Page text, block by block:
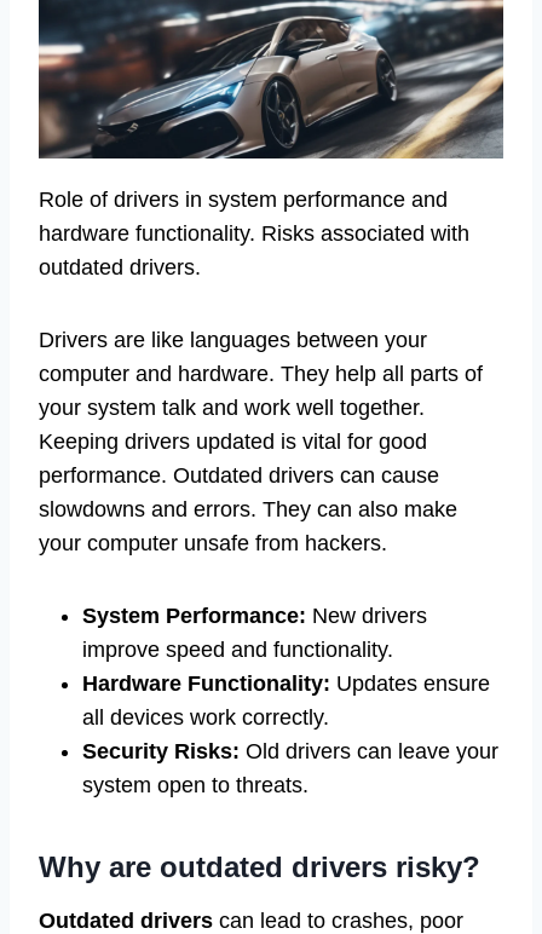
Role of drivers in system performance and
hardware functionality. Risks associated with
outdated drivers.
Drivers are like languages between your
computer and hardware. They help all parts of
your system talk and work well together.
Keeping drivers updated is vital for good
performance. Outdated drivers can cause
slowdowns and errors. They can also make
your computer unsafe from hackers.
System Performance: New drivers
improve speed and functionality.
Hardware Functionality: Updates ensure
all devices work correctly.
Security Risks: Old drivers can leave your
system open to threats.
Why are outdated drivers risky?
Outdated drivers can lead to crashes, poor